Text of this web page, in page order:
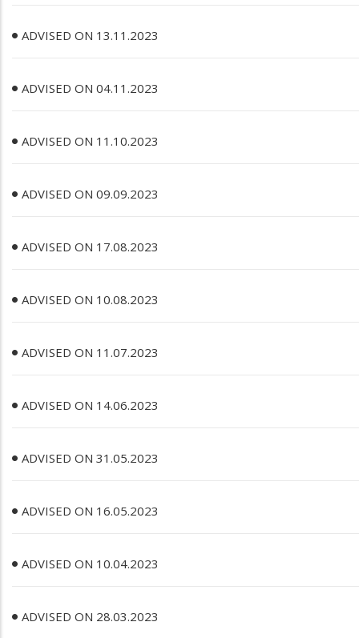
ADVISED ON 13.11.2023
ADVISED ON 04.11.2023
ADVISED ON 11.10.2023
ADVISED ON 09.09.2023
ADVISED ON 17.08.2023
ADVISED ON 10.08.2023
ADVISED ON 11.07.2023
ADVISED ON 14.06.2023
ADVISED ON 31.05.2023
ADVISED ON 16.05.2023
ADVISED ON 10.04.2023
ADVISED ON 28.03.2023